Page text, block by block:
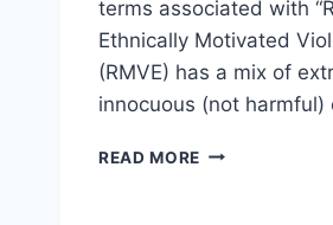
terms associated with
Ethnically Motivated
(RMVE) has a mix of
innocuous (not harmful)
READ MORE FBI